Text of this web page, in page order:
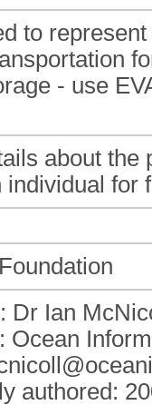
to
- use
about
individual for
Dr Ian
Ocean
authored: